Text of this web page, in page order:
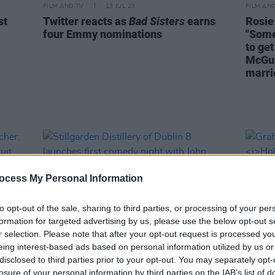
My Personal Information
opt-out of the sale, sharing to third parties, or processing of your
for targeted advertising by us, please use the below opt-out
selection. Please note that after your opt-out request is processed
interest-based ads based on personal information utilized by us
to third parties prior to your opt-out. You may separately
of your personal information by third parties on the IAB’s list of
FILM AND TV 13 JUL 23
Twitter reacts asBad Sistersearns
four Emmy nominations
FILM
to
CULTURE 03 OCT 22 FILM